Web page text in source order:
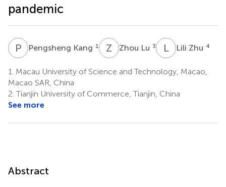
pandemic
P KPengsheng Kang 1 Z Zhou Lu 3 LZ Lili Zhu 4
1. Macau University of Science and Technology, Macao,
Macao SAR, China
2. Tianjin University of Commerce, Tianjin, China
See more
Abstract